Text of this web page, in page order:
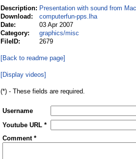
Description: Presentation with sound from
Download:
computerfun-pps.lha
Date:
03 Apr 2007
Category:
graphics/misc
FileID:
2679
[Back to readme page]
[Display videos]
(*) - These fields are required.
Username
Youtube URL *
Comment *